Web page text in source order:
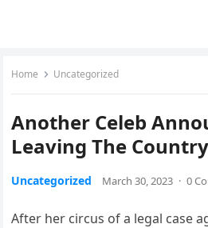
Home Uncategorized
Another Celeb
Leaving The Country
Uncategorized March 30, 2023 · 0
After her circus of a legal case